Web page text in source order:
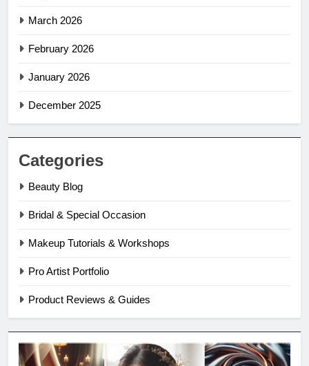
March 2026
February 2026
January 2026
December 2025
Categories
Beauty Blog
Bridal & Special Occasion
Makeup Tutorials & Workshops
Pro Artist Portfolio
Product Reviews & Guides